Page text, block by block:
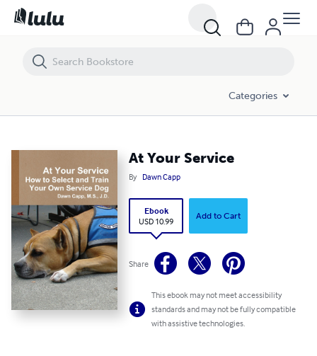
Categories
At Your Service
By Dawn Capp
Ebook
USD 10.99
Add to Cart
Share
This ebook may not meet accessibility
standards and may not be fully compatible
with assistive technologies.
At Your Service